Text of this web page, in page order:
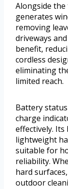
Alongside the
generates
removing
driveways
benefit,
cordless
eliminating
limited reach.
Battery
charge
effectively. Its
lightweight
suitable for
reliability.
hard
outdoor